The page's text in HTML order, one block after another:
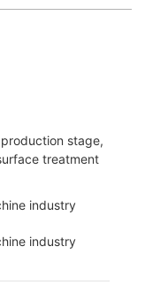
stage,
treatment